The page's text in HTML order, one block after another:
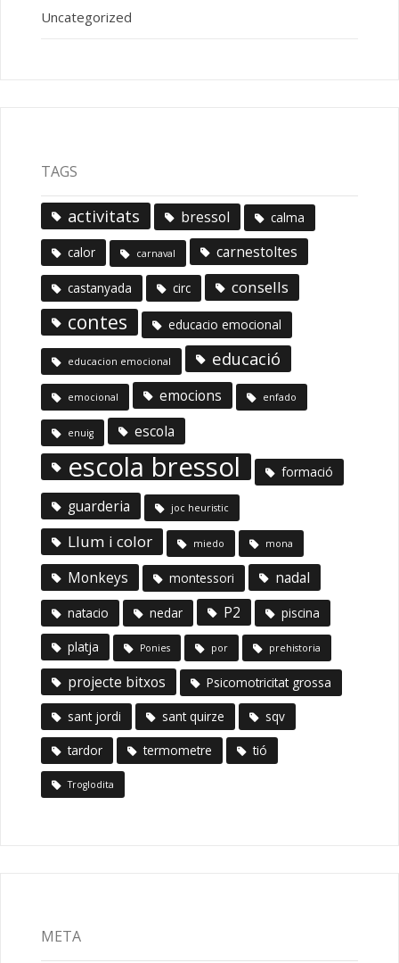
Uncategorized
TAGS
activitats bressol calma
calor carnaval carnestoltes
castanyada circ consells
contes educacio emocional
educacion emocional educació
emocional emocions enfado
enuig escola
escola bressol formació
guarderia joc heuristic
Llum i color miedo mona
Monkeys montessori nadal
natacio nedar P2 piscina
platja Ponies por prehistoria
projecte bitxos Psicomotricitat grossa
sant jordi sant quirze sqv
tardor termometre tió
Troglodita
META